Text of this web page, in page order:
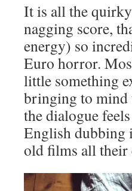
It is all the
nagging score,
energy) so
Euro horror.
little something
bringing to mind
the dialogue
English dubbing
old films all their